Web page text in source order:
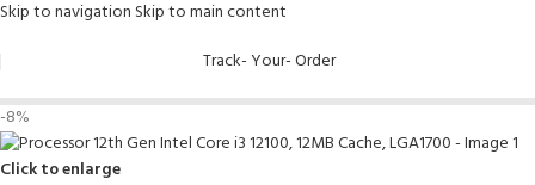
Skip to navigation Skip to main content
Track- Your- Order
-8%
Click to enlarge